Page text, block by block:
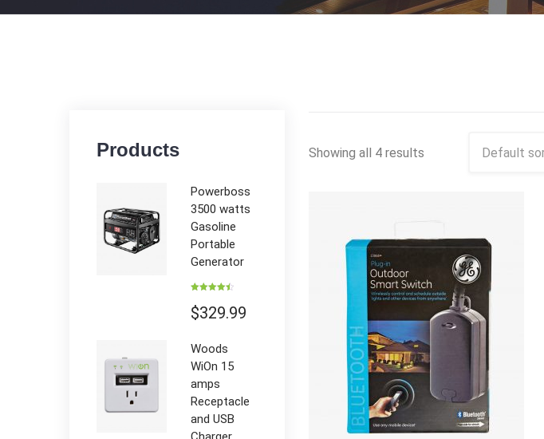
Products
Powerboss
3500 watts
Gasoline
Portable
Generator
out of 5
$329.99
Woods
WiOn 15
amps
Receptacle
and USB
Showing all 4 results